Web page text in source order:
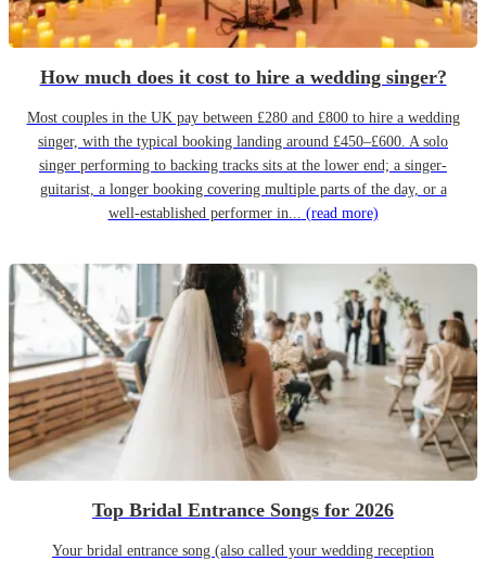
How much does it cost to hire a wedding singer?
Most couples in the UK pay between £280 and £800 to hire a wedding
singer, with the typical booking landing around £450–£600. A solo
singer performing to backing tracks sits at the lower end; a singer-
guitarist, a longer booking covering multiple parts of the day, or a
well-established performer in... (read more)
Top Bridal Entrance Songs for 2026
Your bridal entrance song (also called your wedding reception